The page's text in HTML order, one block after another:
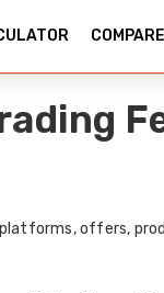
COMPARE
offers,